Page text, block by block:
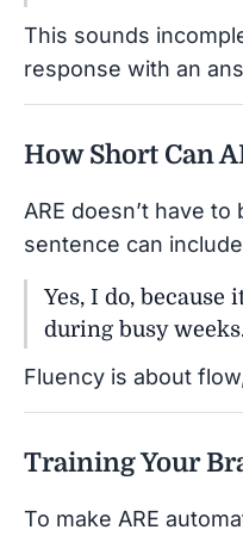
This sounds
response with an
How Short Can
ARE doesn’t have
sentence can
Yes, I do, because
during busy
Fluency is about
Training Your
To make ARE